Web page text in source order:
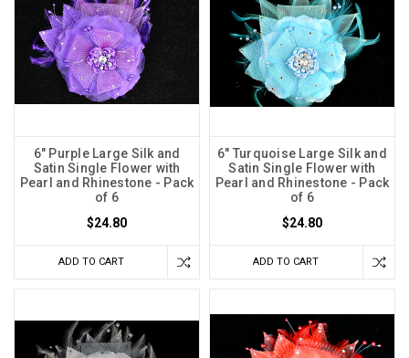
6" Purple Large Silk and
Satin Single Flower with
Pearl and Rhinestone - Pack
of 6
$24.80
ADD TO CART
6" Turquoise Large Silk and
Satin Single Flower with
Pearl and Rhinestone - Pack
of 6
$24.80
ADD TO CART